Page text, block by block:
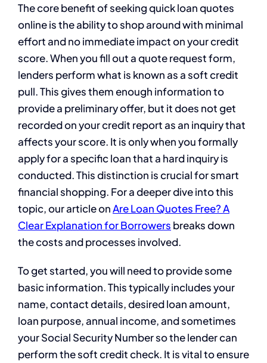
The core benefit of seeking quick loan quotes
online is the ability to shop around with minimal
effort and no immediate impact on your credit
score. When you fill out a quote request form,
lenders perform what is known as a soft credit
pull. This gives them enough information to
provide a preliminary offer, but it does not get
recorded on your credit report as an inquiry that
affects your score. It is only when you formally
apply for a specific loan that a hard inquiry is
conducted. This distinction is crucial for smart
financial shopping. For a deeper dive into this
topic, our article onAre Loan Quotes Free? A
Clear Explanation for Borrowers breaks down
the costs and processes involved.
To get started, you will need to provide some
basic information. This typically includes your
name, contact details, desired loan amount,
loan purpose, annual income, and sometimes
your Social Security Number so the lender can
perform the soft credit check. It is vital to ensure